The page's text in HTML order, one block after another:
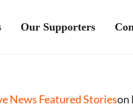
Our Supporters
News Featured Storieson